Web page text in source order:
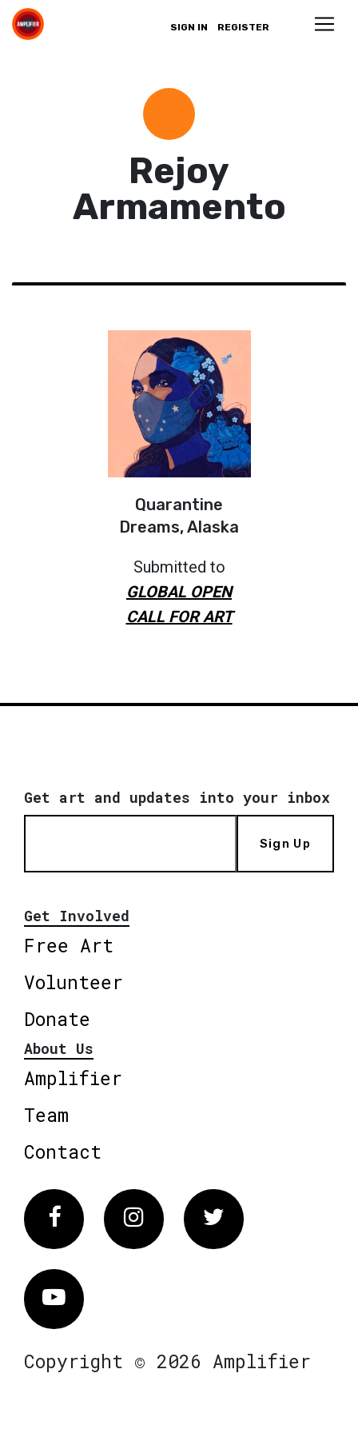
SIGN IN REGISTER
Rejoy
Armamento
Quarantine
Dreams, Alaska
Submitted to
GLOBAL OPEN
CALL FOR ART
Get art and updates into your inbox
Sign Up
Get Involved
Free Art
Volunteer
Donate
About Us
Amplifier
Team
Contact
FacebookInstagram Twitter
Vimeo
Copyright © 2026 Amplifier